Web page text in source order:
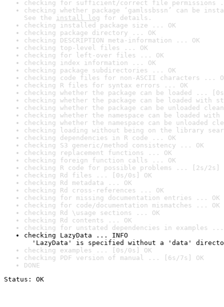
checking for sufficient/correct file permissions
checking whether package ‘gamlssbssn’ can be
See the install log for details.
checking installed package size ... OK
checking package directory ... OK
checking DESCRIPTION meta-information ... OK
checking top-level files ... OK
checking for left-over files ... OK
checking index information ... OK
checking package subdirectories ... OK
checking code files for non-ASCII characters ...
checking R files for syntax errors ... OK
checking whether the package can be loaded ...
checking whether the package can be loaded with
checking whether the package can be unloaded
checking whether the namespace can be loaded
checking whether the namespace can be unloaded
checking loading without being on the library
checking dependencies in R code ... OK
checking S3 generic/method consistency ... OK
checking replacement functions ... OK
checking foreign function calls ... OK
checking R code for possible problems ... [2s/2s]
checking Rd files ... [0s/0s] OK
checking Rd metadata ... OK
checking Rd cross-references ... OK
checking for missing documentation entries ... OK
checking for code/documentation mismatches ... OK
checking Rd \usage sections ... OK
checking Rd contents ... OK
checking for unstated dependencies in examples ...
checking LazyData ... INFO
'LazyData' is specified without a 'data'
checking examples ... [0s/0s] OK
checking PDF version of manual ... [6s/7s] OK
DONE
Status: OK